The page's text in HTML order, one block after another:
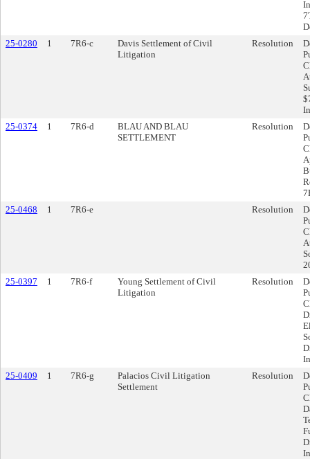
25-0280
1 7R6-c
Davis Settlement of Civil
Litigation
Resolution
25-0374
1 7R6-d
BLAU AND BLAU
SETTLEMENT
Resolution
25-0468
1 7R6-e Resolution
25-0397
1 7R6-f
Young Settlement of Civil
Litigation
Resolution
25-0409
1 7R6-g
Palacios Civil Litigation
Settlement
Resolution